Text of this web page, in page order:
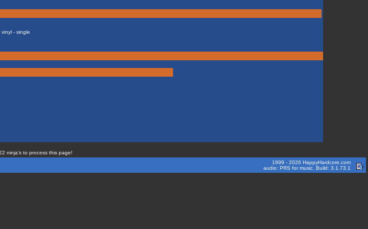
vinyl - single
ninja's to process this page!
1999 - 2026 HappyHardcore.com
audio: PRS for music. Build: 3.1.73.1